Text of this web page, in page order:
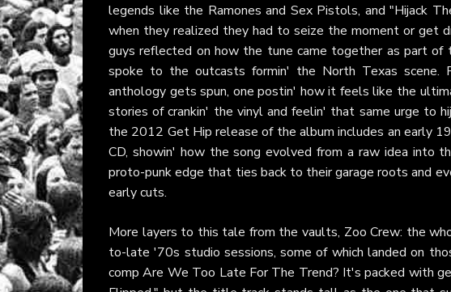
legends like the Ramones and Sex Pistols, and "Hijack
when they realized they had to seize the moment or get
guys reflected on how the tune came together as part
spoke to the outcasts formin' the North Texas scene.
anthology gets spun, one postin' how it feels like the
stories of crankin' the vinyl and feelin' that same urge to
the 2012 Get Hip release of the album includes an early
CD, showin' how the song evolved from a raw idea
proto-punk edge that ties back to their garage roots and
early cuts.
More layers to this tale from the vaults, Zoo Crew: the
to-late '70s studio sessions, some of which landed on
comp Are We Too Late For The Trend? It's packed with